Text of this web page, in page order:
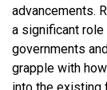
advancements.
a significant role
governments
grapple with